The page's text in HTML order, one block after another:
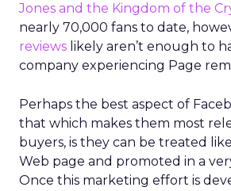
Jones and the Kingdom of the
nearly 70,000 fans to date,
reviews likely aren’t enough to
company experiencing Page
Perhaps the best aspect of
that which makes them most
buyers, is they can be treated
Web page and promoted in a
Once this marketing effort is